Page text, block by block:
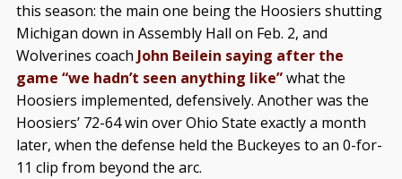
this season: the main one being the Hoosiers shutting
Michigan down in Assembly Hall on Feb. 2, and
Wolverines coach John Beilein saying after the
game “we hadn’t seen anything like”what the
Hoosiers implemented, defensively. Another was the
Hoosiers’ 72-64 win over Ohio State exactly a month
later, when the defense held the Buckeyes to an 0-for-
11 clip from beyond the arc.